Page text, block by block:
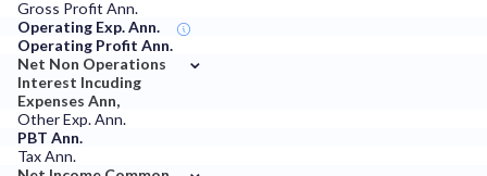
Gross Profit Ann.
Operating Exp. Ann.
Operating Profit Ann.
Net Non Operations
Interest Incuding
Expenses Ann,
⌄
Other Exp. Ann.
PBT Ann.
Tax Ann.
⌄